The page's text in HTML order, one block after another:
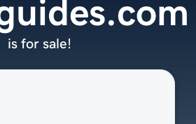
is for sale!